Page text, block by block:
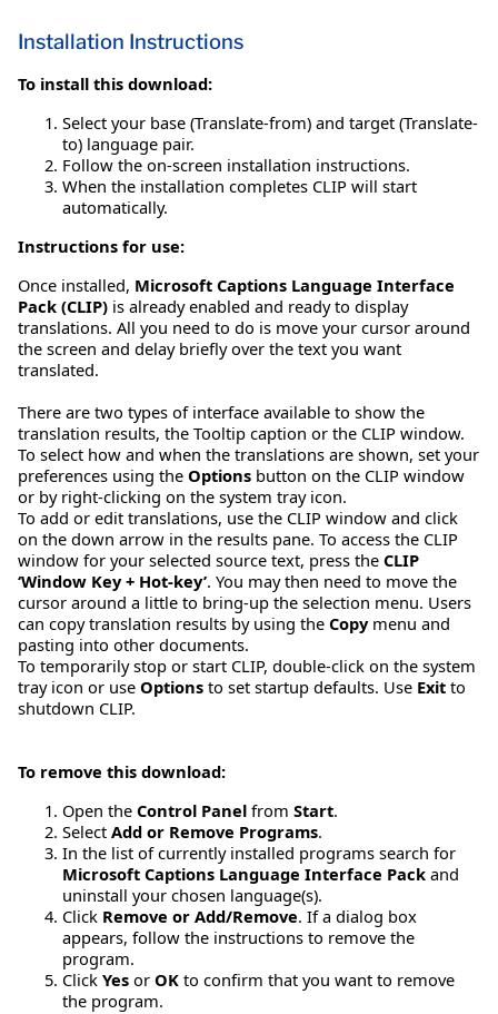
Installation Instructions
To install this download:
Select your base (Translate-from) and target (Translate-
to) language pair.
Follow the on-screen installation instructions.
When the installation completes CLIP will start
automatically.
Instructions for use:
Once installed, Microsoft Captions Language Interface
Pack (CLIP) is already enabled and ready to display
translations. All you need to do is move your cursor around
the screen and delay briefly over the text you want
translated.
There are two types of interface available to show the
translation results, the Tooltip caption or the CLIP window.
To select how and when the translations are shown, set your
preferences using the Options button on the CLIP window
or by right-clicking on the system tray icon.
To add or edit translations, use the CLIP window and click
on the down arrow in the results pane. To access the CLIP
window for your selected source text, press the CLIP
‘Window Key + Hot-key’. You may then need to move the
cursor around a little to bring-up the selection menu. Users
can copy translation results by using the Copymenu and
pasting into other documents.
To temporarily stop or start CLIP, double-click on the system
tray icon or use Options to set startup defaults. Use Exit to
shutdown CLIP.
To remove this download:
Open the Control Panel from Start.
Select Add or Remove Programs.
In the list of currently installed programs search for
Microsoft Captions Language Interface Pack and
uninstall your chosen language(s).
Click Remove or Add/Remove. If a dialog box
appears, follow the instructions to remove the
program.
Click Yes or OK to confirm that you want to remove
the program.